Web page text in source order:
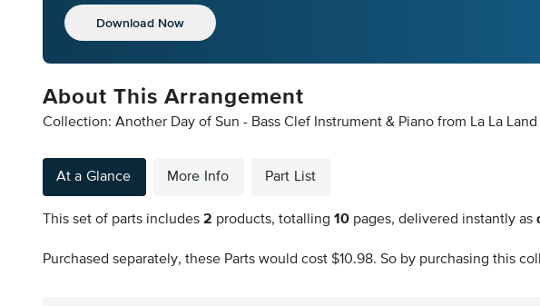
Download Now
About This Arrangement
Collection: Another Day of Sun - Bass Clef Instrument & Piano from La La
At a Glance More Info Part List
This set of parts includes 2 products, totalling 10 pages, delivered instantly as
Purchased separately, these Parts would cost $10.98. So by purchasing this